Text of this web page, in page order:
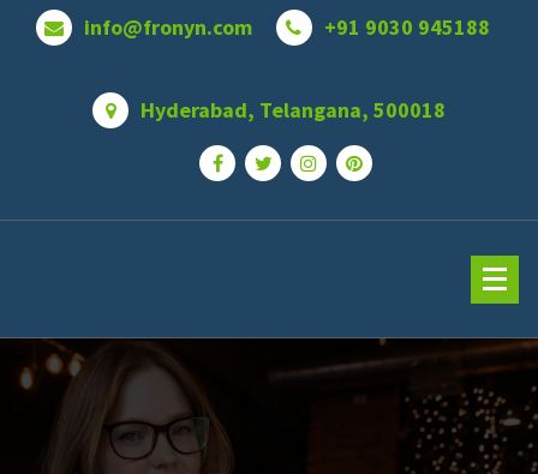
info@fronyn.com +91 9030 945188
Hyderabad, Telangana, 500018